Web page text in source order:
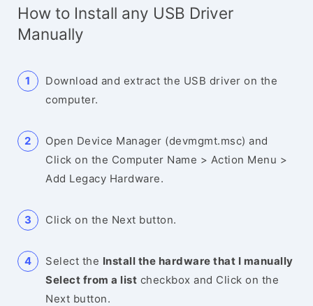
How to Install any USB Driver
Manually
Download and extract the USB driver on the
computer.
Open Device Manager (devmgmt.msc) and
Click on the Computer Name > Action Menu >
Add Legacy Hardware.
Click on the Next button.
Select the Install the hardware that I manually
Select from a list checkbox and Click on the
Next button.